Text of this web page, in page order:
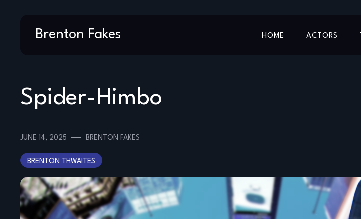
Brenton Fakes HOME ACTORS
Spider-Himbo
JUNE 14, 2025 BRENTON FAKES
BRENTON THWAITES